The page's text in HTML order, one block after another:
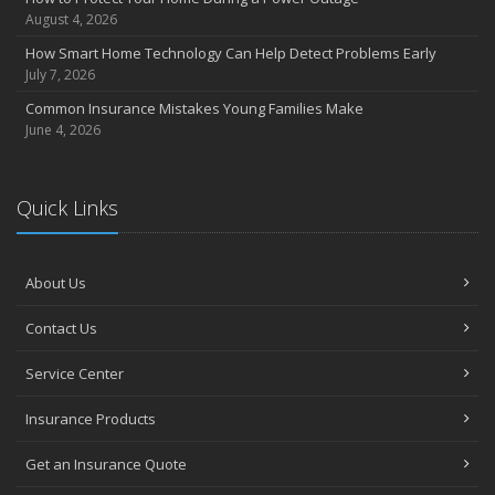
July
June
May
The Essential Guide to Creating a Home Inventory: Why and How
March
Claims
How to Choose the Right Contractor for Home Improvement
January
Top Home Improvement Projects That Can Increase Your Home
2023
August 4, 2026
How Smart Home Technology Can Help Detect Problems Early
July 7, 2026
Common Insurance Mistakes Young Families Make
June 4, 2026
Quick Links
About Us
Contact Us
Service Center
Insurance Products
Get an Insurance Quote